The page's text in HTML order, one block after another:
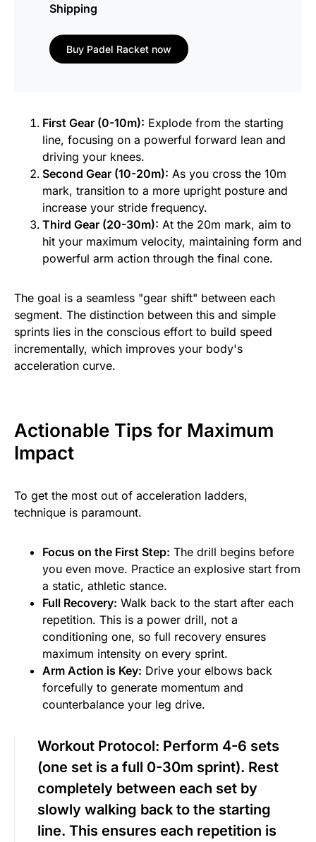
Shipping
Buy Padel Racket now
First Gear (0-10m): Explode from the starting
line, focusing on a powerful forward lean and
driving your knees.
Second Gear (10-20m): As you cross the 10m
mark, transition to a more upright posture and
increase your stride frequency.
Third Gear (20-30m): At the 20m mark, aim to
hit your maximum velocity, maintaining form and
powerful arm action through the final cone.
The goal is a seamless "gear shift" between each
segment. The distinction between this and simple
sprints lies in the conscious effort to build speed
incrementally, which improves your body's
acceleration curve.
Actionable Tips for Maximum
Impact
To get the most out of acceleration ladders,
technique is paramount.
Focus on the First Step: The drill begins before
you even move. Practice an explosive start from
a static, athletic stance.
Full Recovery: Walk back to the start after each
repetition. This is a power drill, not a
conditioning one, so full recovery ensures
maximum intensity on every sprint.
Arm Action is Key: Drive your elbows back
forcefully to generate momentum and
counterbalance your leg drive.
Workout Protocol: Perform 4-6 sets
(one set is a full 0-30m sprint). Rest
completely between each set by
slowly walking back to the starting
line. This ensures each repetition is